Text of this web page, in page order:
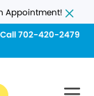
Appointment!
Call 702-420-2479